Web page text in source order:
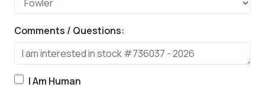
Comments / Questions:
I Am Human